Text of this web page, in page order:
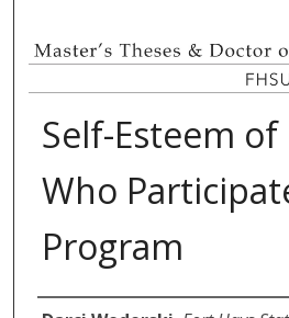
Self-Esteem
Who
Program
Author